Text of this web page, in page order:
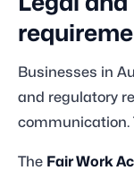
Businesses in
and regulatory
communication.
The Fair Work